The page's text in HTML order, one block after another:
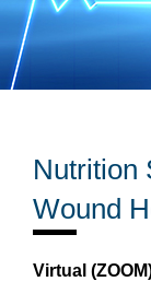
Nutrition
Wound
Virtual